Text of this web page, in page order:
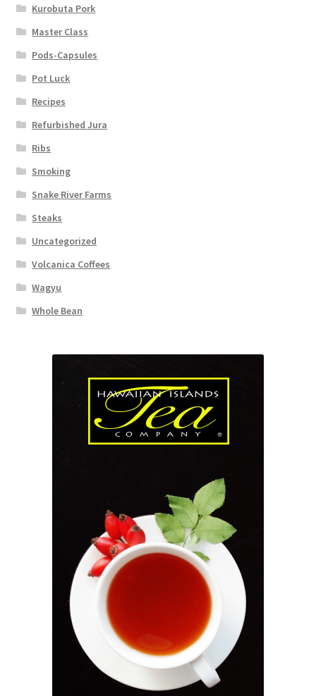
Kurobuta Pork
Master Class
Pods-Capsules
Pot Luck
Recipes
Refurbished Jura
Ribs
Smoking
Snake River Farms
Steaks
Uncategorized
Volcanica Coffees
Wagyu
Whole Bean